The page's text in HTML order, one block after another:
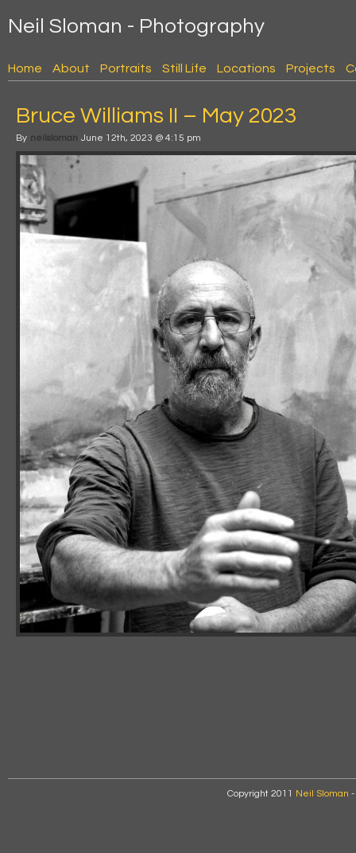
Neil Sloman - Photography
Home About Portraits Still Life Locations Projects
Bruce Williams II – May 2023
By neilsloman June 12th, 2023 @ 4:15 pm
Copyright 2011 Neil Sloman -